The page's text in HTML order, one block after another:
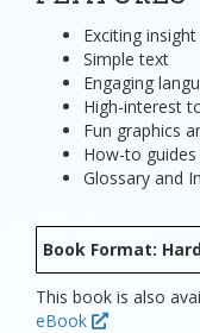
Exciting
Simple text
Engaging
High-interest
Fun graphics
How-to
Glossary and
Book Format:
This book is also
eBook